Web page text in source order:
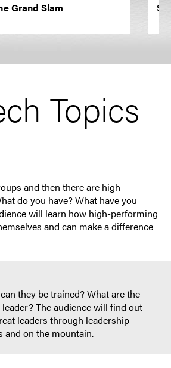
Grand Slam
Topics
and then there are high-
do you have? What have you
will learn how high-performing
and can make a difference
they be trained? What are the
The audience will find out
leaders through leadership
and on the mountain.